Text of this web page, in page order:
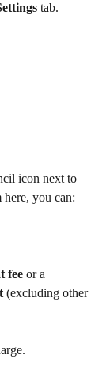
tab.
icon next to
here, you can:
fee or a
(excluding other